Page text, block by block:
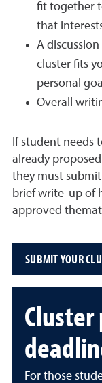
fit together
that
A
cluster fits
personal
Overall
If student needs
already
they must
brief write-up of
approved
SUBMIT YOUR
For those